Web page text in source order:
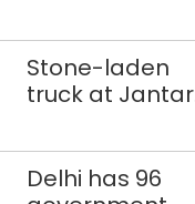
Stone-laden
truck at Jantar
malkhanas in
need of better
Delhi has 96